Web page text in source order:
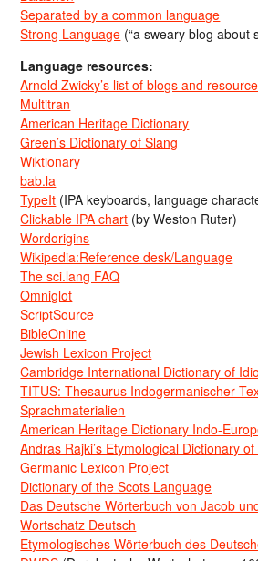
Separated by a common language
Strong Language (“a sweary blog about
Language resources:
Arnold Zwicky’s list of blogs and
Multitran
American Heritage Dictionary
Green’s Dictionary of Slang
Wiktionary
bab.la
TypeIt (IPA keyboards, language
Clickable IPA chart (by Weston Ruter)
Wordorigins
Wikipedia:Reference desk/Language
The sci.lang FAQ
Omniglot
ScriptSource
BibleOnline
Jewish Lexicon Project
Cambridge International Dictionary of
TITUS: Thesaurus Indogermanischer
Sprachmaterialien
American Heritage Dictionary Indo-
Andras Rajki’s Etymological Dictionary
Germanic Lexicon Project
Dictionary of the Scots Language
Das Deutsche Wörterbuch von Jacob
Wortschatz Deutsch
Etymologisches Wörterbuch des